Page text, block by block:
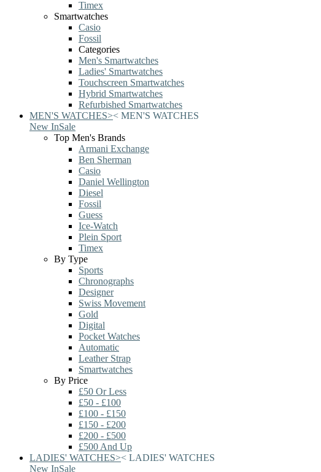
Timex
Smartwatches
Casio
Fossil
Categories
Men's Smartwatches
Ladies' Smartwatches
Touchscreen Smartwatches
Hybrid Smartwatches
Refurbished Smartwatches
MEN'S WATCHES>< MEN'S WATCHES
New InSale
Top Men's Brands
Armani Exchange
Ben Sherman
Casio
Daniel Wellington
Diesel
Fossil
Guess
Ice-Watch
Plein Sport
Timex
By Type
Sports
Chronographs
Designer
Swiss Movement
Gold
Digital
Pocket Watches
Automatic
Leather Strap
Smartwatches
By Price
£50 Or Less
£50 - £100
£100 - £150
£150 - £200
£200 - £500
£500 And Up
LADIES' WATCHES>< LADIES' WATCHES
New InSale